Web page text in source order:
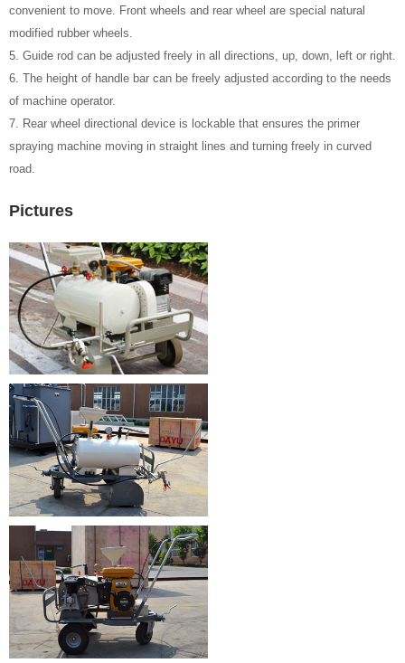
convenient to move. Front wheels and rear wheel are special natural
modified rubber wheels.
5. Guide rod can be adjusted freely in all directions, up, down, left or right.
6. The height of handle bar can be freely adjusted according to the needs
of machine operator.
7. Rear wheel directional device is lockable that ensures the primer
spraying machine moving in straight lines and turning freely in curved
road.
Pictures